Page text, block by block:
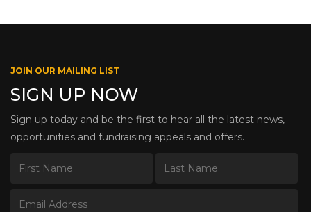
JOIN OUR MAILING LIST
SIGN UP NOW
Sign up today and be the first to hear all the latest news,
opportunities and fundraising appeals and offers.